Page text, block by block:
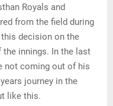
Royals and
from the field during
this decision on the
the innings. In the last
not coming out of his
journey in the
like this.